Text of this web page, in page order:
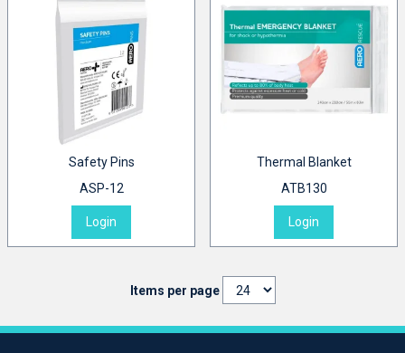
Safety Pins
ASP-12
Login
Thermal Blanket
ATB130
Login
Items per page